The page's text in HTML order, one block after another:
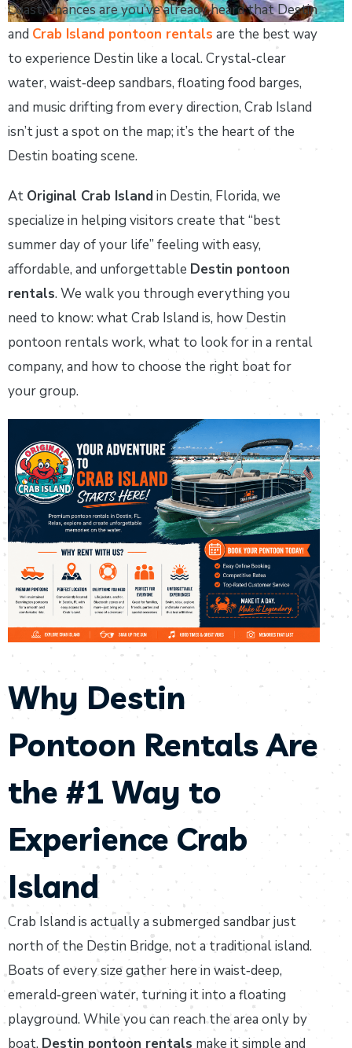
Coast, chances are you’ve already heard that Destin
and Crab Island pontoon rentals are the best way
to experience Destin like a local. Crystal‑clear
water, waist‑deep sandbars, floating food barges,
and music drifting from every direction, Crab Island
isn’t just a spot on the map; it’s the heart of the
Destin boating scene.
At Original Crab Islandin Destin, Florida, we
specialize in helping visitors create that “best
summer day of your life” feeling with easy,
affordable, and unforgettable Destin pontoon
rentals. We walk you through everything you
need to know: what Crab Island is, how Destin
pontoon rentals work, what to look for in a rental
company, and how to choose the right boat for
your group.
Why Destin
Pontoon Rentals Are
the #1 Way to
Experience Crab
Island
Crab Island is actually a submerged sandbar just
north of the Destin Bridge, not a traditional island.
Boats of every size gather here in waist‑deep,
emerald‑green water, turning it into a floating
playground. While you can reach the area only by
boat, Destin pontoon rentals make it simple and